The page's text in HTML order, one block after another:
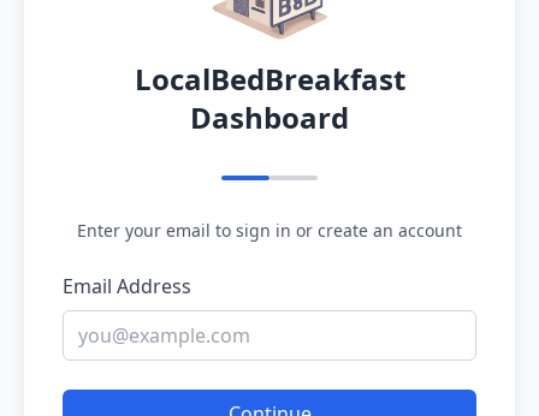
LocalBedBreakfast
Dashboard
Enter your email to sign in or create an account
Email Address